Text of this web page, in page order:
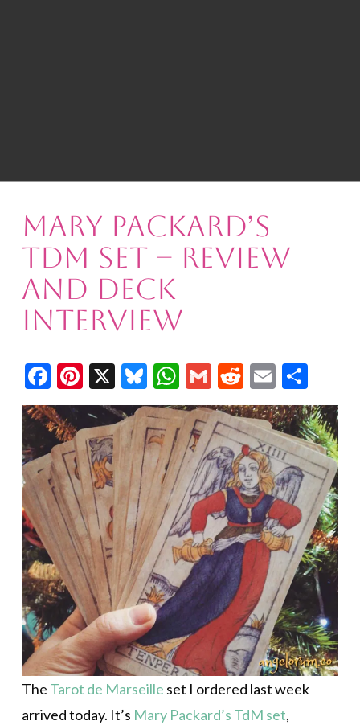
Mary Packard’s
TdM Set – Review
and Deck
Interview
Facebook
Pinterest
X Bluesky
WhatsApp
GmailReddit
Email
The Tarot de Marseille set I ordered last week
arrived today. It’s Mary Packard’s TdM set,